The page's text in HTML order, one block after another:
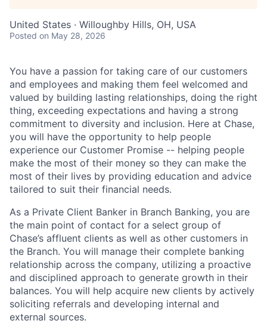
United States · Willoughby Hills, OH, USA
Posted on May 28, 2026
You have a passion for taking care of our customers
and employees and making them feel welcomed and
valued by building lasting relationships, doing the right
thing, exceeding expectations and having a strong
commitment to diversity and inclusion. Here at Chase,
you will have the opportunity to help people
experience our Customer Promise -- helping people
make the most of their money so they can make the
most of their lives by providing education and advice
tailored to suit their financial needs.
As a Private Client Banker in Branch Banking, you are
the main point of contact for a select group of
Chase’s affluent clients as well as other customers in
the Branch. You will manage their complete banking
relationship across the company, utilizing a proactive
and disciplined approach to generate growth in their
balances. You will help acquire new clients by actively
soliciting referrals and developing internal and
external sources.